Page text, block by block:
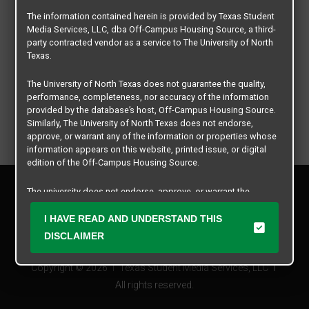
Copyright © 2026
Texas Student Media Services, LLC
All rights reserved.
Contact Us
The information contained herein is provided by Texas Student
Media Services, LLC, dba Off-Campus Housing Source, a third-
party contracted vendor as a service to The University of North
Texas.
The University of North Texas does not guarantee the quality,
performance, completeness, nor accuracy of the information
provided by the database’s host, Off-Campus Housing Source.
Similarly, The University of North Texas does not endorse,
approve, or warrant any of the information or properties whose
information appears on this website, printed issue, or digital
edition of the Off-Campus Housing Source.
The university does not endorse, approve, or warrant the
business practices of these participating properties or Texas
Student Media Services, LLC. The University of North Texas
expressly disclaims any and all responsibility for claims that
practices, financial information, or other matters referenced
herein.
I HAVE READ AND UNDERSTAND THIS
DISCLAIMER